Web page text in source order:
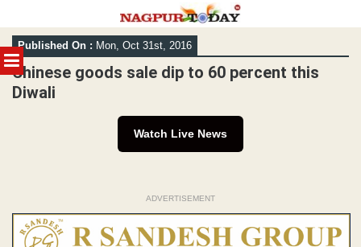
MENU
Skip
to
content
Published On : Mon, Oct 31st, 2016
Chinese goods sale dip to 60 percent this
Diwali
Watch Live News
ADVERTISEMENT